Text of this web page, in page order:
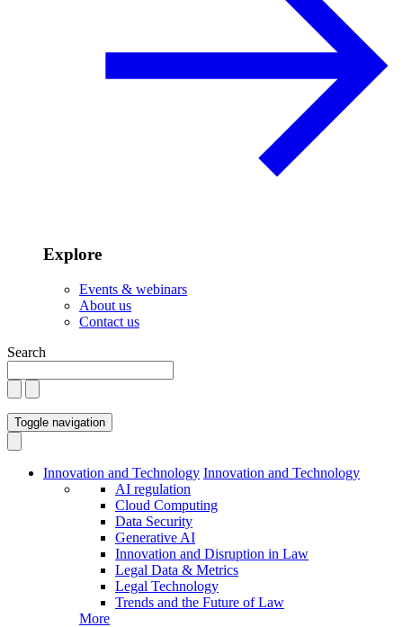
Explore
Events & webinars
About us
Contact us
Search
Toggle navigation
Innovation and Technology Innovation and Technology
AI regulation
Cloud Computing
Data Security
Generative AI
Innovation and Disruption in Law
Legal Data & Metrics
Legal Technology
Trends and the Future of Law
More